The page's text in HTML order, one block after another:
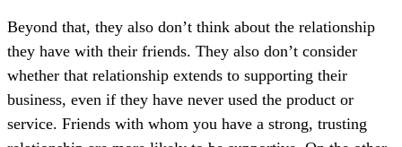
Beyond that, they also don’t think about the relationship
they have with their friends. They also don’t consider
whether that relationship extends to supporting their
business, even if they have never used the product or
service. Friends with whom you have a strong, trusting